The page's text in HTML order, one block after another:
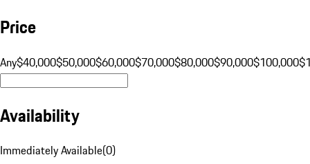
Price
Any$40,000$50,000$60,000$70,000$80,000$90,000$100,000
Availability
Immediately Available(0)